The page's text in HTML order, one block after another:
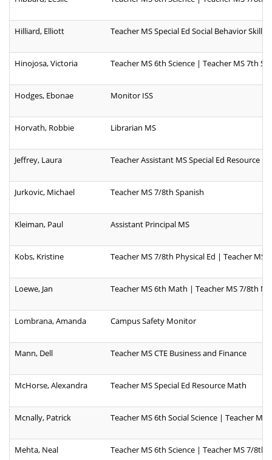
Hilliard, Elliott Teacher MS Special Ed Social Behavior Skills
Hinojosa, Victoria Teacher MS 6th Science | Teacher MS 7th
Hodges, Ebonae Monitor ISS
Horvath, Robbie Librarian MS
Jeffrey, Laura Teacher Assistant MS Special Ed Resource
Jurkovic, Michael Teacher MS 7/8th Spanish
Kleiman, Paul Assistant Principal MS
Kobs, Kristine Teacher MS 7/8th Physical Ed | Teacher MS
Loewe, Jan Teacher MS 6th Math | Teacher MS 7/8th
Lombrana, Amanda Campus Safety Monitor
Mann, Dell Teacher MS CTE Business and Finance
McHorse, Alexandra Teacher MS Special Ed Resource Math
Mcnally, Patrick Teacher MS 6th Social Science | Teacher
Mehta, Neal Teacher MS 6th Science | Teacher MS 7/8th